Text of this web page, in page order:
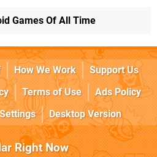
Games Of All Time
How We Work
Support Us
Terms of Use
Ads Policy
Desktop Version
Right Now